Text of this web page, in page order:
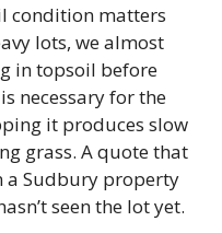
condition matters
lots, we almost
in topsoil before
necessary for the
it produces slow
grass. A quote that
a Sudbury property
seen the lot yet.